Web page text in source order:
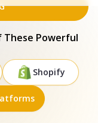
These Powerful
Shopify